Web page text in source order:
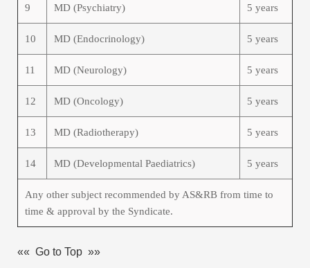
9 MD (Psychiatry) 5 years
10 MD (Endocrinology) 5 years
11 MD (Neurology) 5 years
12 MD (Oncology) 5 years
13 MD (Radiotherapy) 5 years
14 MD (Developmental Paediatrics) 5 years
Any other subject recommended by AS&RB from time to
time & approval by the Syndicate.
«« Go to Top »»